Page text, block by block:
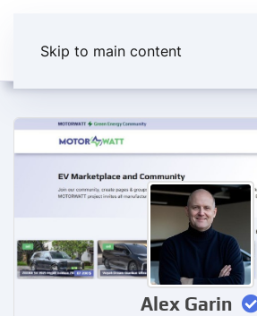
Skip to main content
Alex Garin